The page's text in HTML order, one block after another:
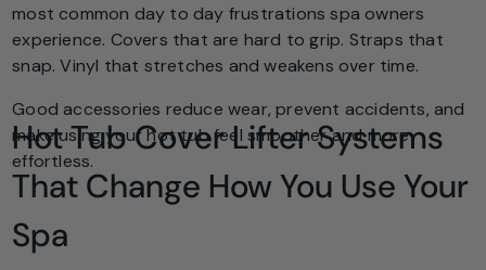
most common day to day frustrations spa owners
experience. Covers that are hard to grip. Straps that
snap. Vinyl that stretches and weakens over time.
Good accessories reduce wear, prevent accidents, and
make using your hot tub feel smoother and more
effortless.
Hot Tub Cover Lifter Systems
That Change How You Use Your
Spa